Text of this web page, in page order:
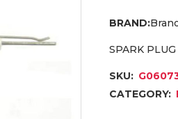
SPARK
SKU:
CATEGORY: